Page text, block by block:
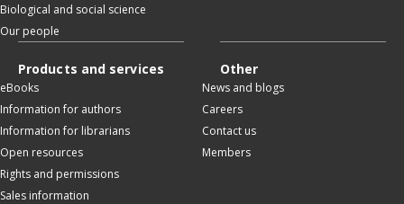
Biological and social science
Our people
Products and services
eBooks
Information for authors
Information for librarians
Open resources
Rights and permissions
Sales information
Other
News and blogs
Careers
Contact us
Members